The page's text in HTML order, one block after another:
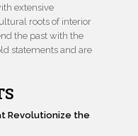
extensive
roots of interior
the past with the
statements and are